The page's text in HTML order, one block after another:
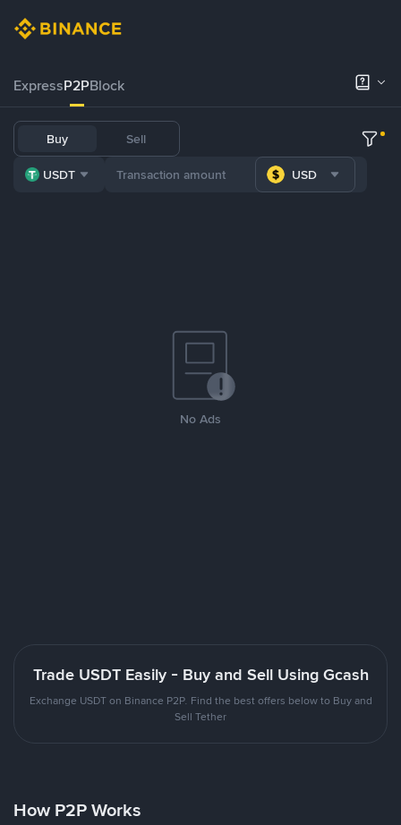
ExpressP2PBlock
Buy Sell
USDT USD
No Ads
Trade USDT Easily - Buy and Sell Using Gcash
Exchange USDT on Binance P2P. Find the best offers below to Buy and
Sell Tether
How P2P Works